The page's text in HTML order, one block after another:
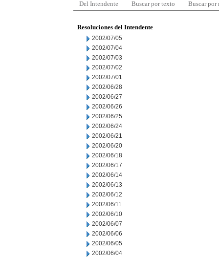
Del Intendente Buscar por texto Buscar por
Resoluciones del Intendente
2002/07/05
2002/07/04
2002/07/03
2002/07/02
2002/07/01
2002/06/28
2002/06/27
2002/06/26
2002/06/25
2002/06/24
2002/06/21
2002/06/20
2002/06/18
2002/06/17
2002/06/14
2002/06/13
2002/06/12
2002/06/11
2002/06/10
2002/06/07
2002/06/06
2002/06/05
2002/06/04